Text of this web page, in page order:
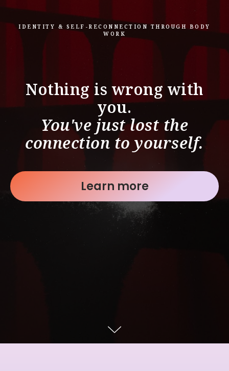
IDENTITY & SELF-RECONNECTION THROUGH BODY
WORK
Nothing is wrong with
you.
You've just lost the
connection to yourself.
Learn more